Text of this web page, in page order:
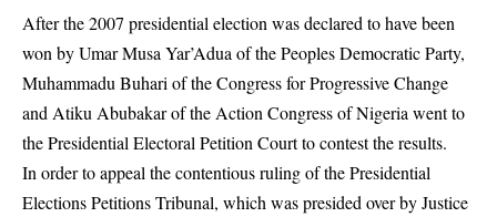
After the 2007 presidential election was declared to have been
won by Umar Musa Yar’Adua of the Peoples Democratic Party,
Muhammadu Buhari of the Congress for Progressive Change
and Atiku Abubakar of the Action Congress of Nigeria went to
the Presidential Electoral Petition Court to contest the results.
In order to appeal the contentious ruling of the Presidential
Elections Petitions Tribunal, which was presided over by Justice